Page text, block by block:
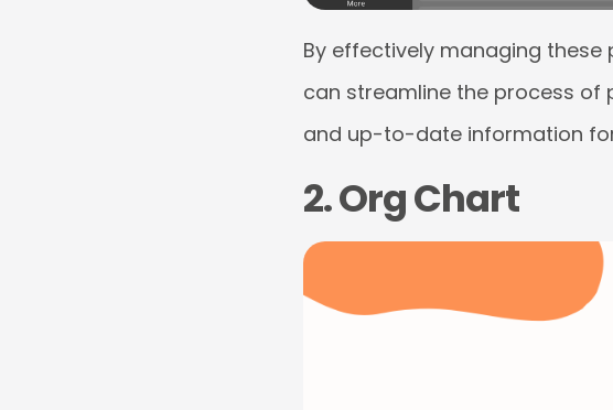
By effectively managing these
can streamline the process of
and up-to-date information
2. Org Chart